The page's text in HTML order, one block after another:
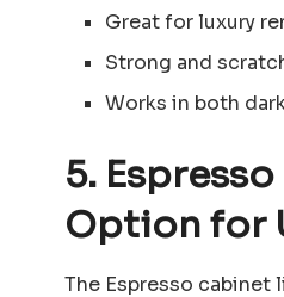
Great for luxury
Strong and
Works in both
5.
Option for
The Espresso